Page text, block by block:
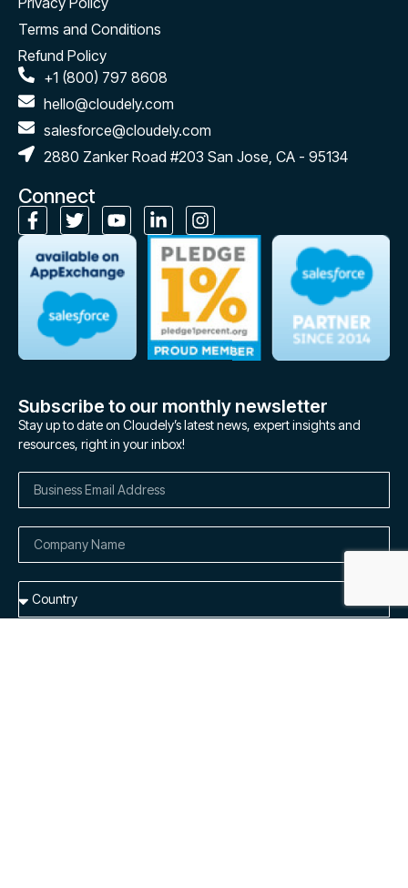
Terms and Conditions
Refund Policy
+1 (800) 797 8608
hello@cloudely.com
salesforce@cloudely.com
2880 Zanker Road #203 San Jose, CA - 95134
Connect
Subscribe to our monthly newsletter
Stay up to date on Cloudely’s latest news, expert insights and
resources, right in your inbox!